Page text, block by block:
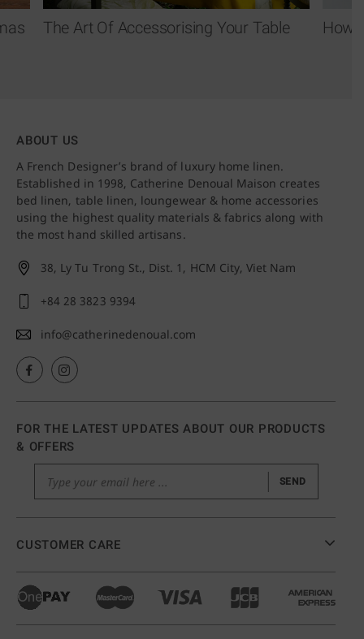
The Art Of Accessorising Your Table How
ABOUT US
A French Designer’s brand of luxury home linen.
Established in 1998, Catherine Denoual Maison creates
bed linen, table linen, loungewear & home accessories
using the highest quality materials & fabrics along with
the most hand skilled artisans.
38, Ly Tu Trong St., Dist. 1, HCM City, Viet Nam
+84 28 3823 9394
info@catherinedenoual.com
CUSTOMER CARE
FOR THE LATEST UPDATES ABOUT OUR PRODUCTS
& OFFERS
SEND